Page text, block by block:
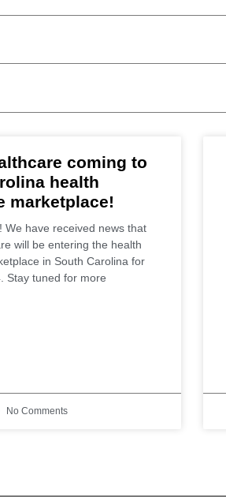
coming to
health
marketplace!
We have received news that
will be entering the health
in South Carolina for
Stay tuned for more
No Comments